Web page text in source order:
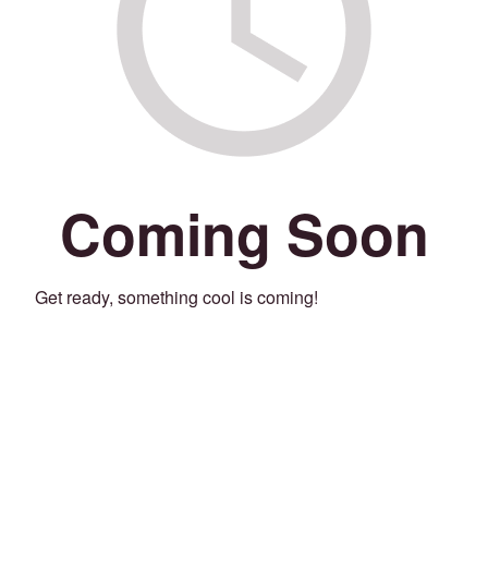
Coming Soon
Get ready, something cool is coming!